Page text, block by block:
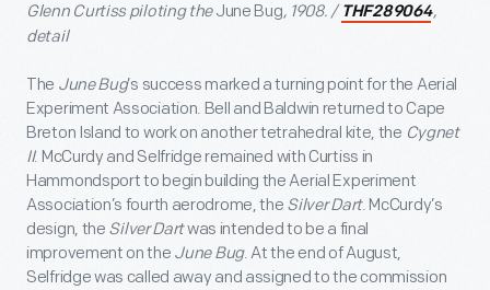
Glenn Curtiss piloting theJune Bug, 1908. / THF289064,
detail
The June Bug’s success marked a turning point for the Aerial
Experiment Association. Bell and Baldwin returned to Cape
Breton Island to work on another tetrahedral kite, the Cygnet
II. McCurdy and Selfridge remained with Curtiss in
Hammondsport to begin building the Aerial Experiment
Association’s fourth aerodrome, the Silver Dart. McCurdy’s
design, the Silver Dartwas intended to be a final
improvement on the June Bug. At the end of August,
Selfridge was called away and assigned to the commission